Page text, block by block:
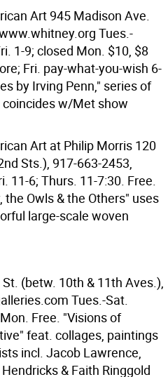
Art 945 Madison Ave.
Tues.-
1-9; closed Mon. $10, $8
Fri. pay-what-you-wish 6-
by Irving Penn," series of
w/Met show
Art at Philip Morris 120
Sts.), 917-663-2453,
11-6; Thurs. 11-7:30. Free.
the Owls & the Others" uses
large-scale woven
(betw. 10th & 11th Aves.),
Tues.-Sat.
Free. "Visions of
feat. collages, paintings
incl. Jacob Lawrence,
& Faith Ringgold